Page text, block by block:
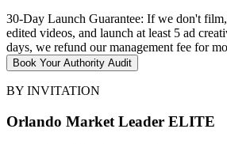
30-Day Launch Guarantee: If we don't
edited videos, and launch at least 5 ad
days, we refund our management fee for
Book Your Authority Audit
BY INVITATION
Orlando Market Leader ELITE